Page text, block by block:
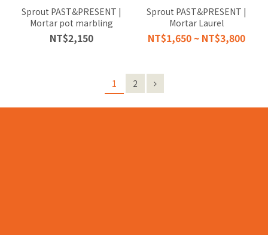
Sprout PAST&PRESENT |
Mortar pot marbling
NT$2,150
Sprout PAST&PRESENT |
Mortar Laurel
NT$1,650 ~ NT$3,800
1 2